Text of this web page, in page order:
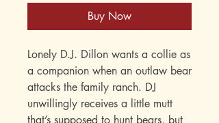
Buy Now
Lonely D.J. Dillon wants a collie as
a companion when an outlaw bear
attacks the family ranch. DJ
unwillingly receives a little mutt
that’s supposed to hunt bears, but